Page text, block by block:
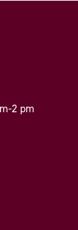
2 pm